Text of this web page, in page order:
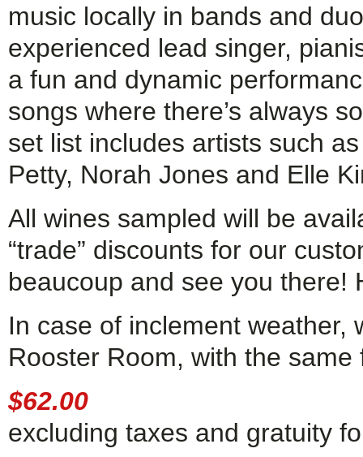
music locally in bands and
experienced lead singer,
a fun and dynamic
songs where there’s always
set list includes artists such
Petty, Norah Jones and Elle
All wines sampled will be
“trade” discounts for our
beaucoup and see you there!
In case of inclement weather,
Rooster Room, with the same
$62.00
excluding taxes and gratuity